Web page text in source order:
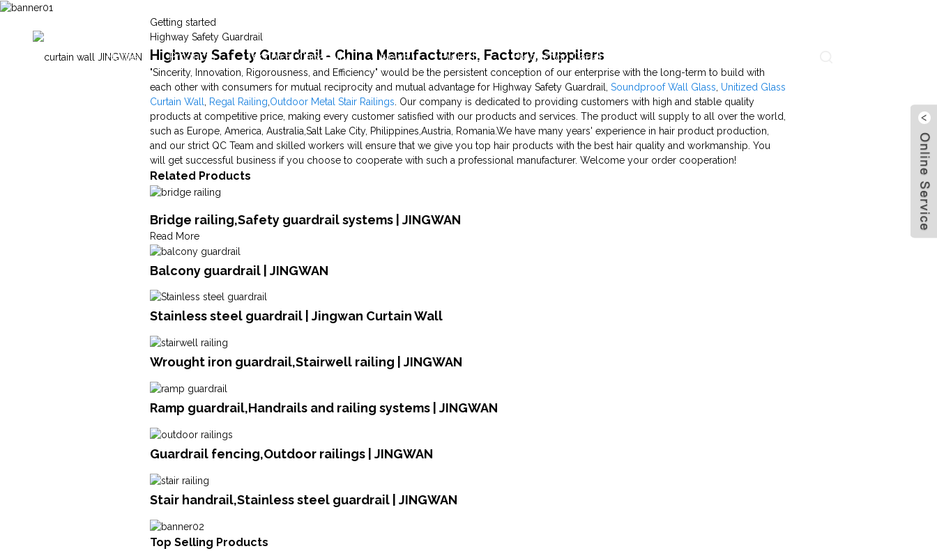
Home Products Technical Capability News Projects Production Capability
Getting started
Highway Safety Guardrail
Highway Safety Guardrail - China Manufacturers, Factory, Suppliers
"Sincerity, Innovation, Rigorousness, and Efficiency" would be the persistent conception of our enterprise with the long-term to build with
each other with consumers for mutual reciprocity and mutual advantage for Highway Safety Guardrail,Soundproof Wall Glass Unitized Glass
Curtain Wall
Regal Railing Outdoor Metal Stair Railings . Our company is dedicated to providing customers with high and stable quality
products at competitive price, making every customer satisfied with our products and services. The product will supply to all over the world,
such as Europe, America, Australia,Salt Lake City, Philippines,Austria, Romania.We have many years' experience in hair product production,
and our strict QC Team and skilled workers will ensure that we give you top hair products with the best hair quality and workmanship. You
will get successful business if you choose to cooperate with such a professional manufacturer. Welcome your order cooperation!
Related Products
Bridge railing,Safety guardrail systems | JINGWAN
Read More
Balcony guardrail | JINGWAN
Stainless steel guardrail | Jingwan Curtain Wall
Wrought iron guardrail,Stairwell railing | JINGWAN
Ramp guardrail,Handrails and railing systems | JINGWAN
Guardrail fencing,Outdoor railings | JINGWAN
Stair handrail,Stainless steel guardrail | JINGWAN
Top Selling Products